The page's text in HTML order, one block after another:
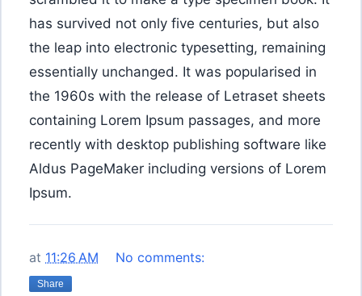
has survived not only five centuries, but also
the leap into electronic typesetting, remaining
essentially unchanged. It was popularised in
the 1960s with the release of Letraset sheets
containing Lorem Ipsum passages, and more
recently with desktop publishing software like
Aldus PageMaker including versions of Lorem
Ipsum.
at 11:26 AM No comments:
Share